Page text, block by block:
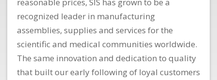
recognized leader in manufacturing
assemblies, supplies and services for the
scientific and medical communities worldwide.
The same innovation and dedication to quality
that built our early following of loyal customers